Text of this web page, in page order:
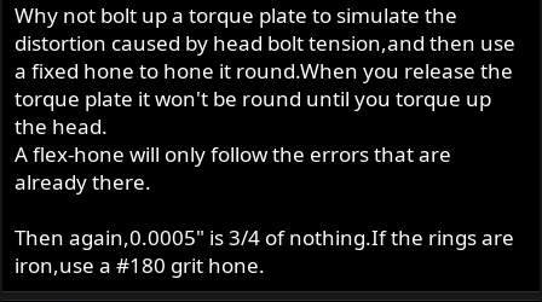
Why not bolt up a torque plate to simulate the
distortion caused by head bolt tension,and then use
a fixed hone to hone it round.When you release the
torque plate it won't be round until you torque up
the head.
A flex-hone will only follow the errors that are
already there.
Then again,0.0005" is 3/4 of nothing.If the rings are
iron,use a #180 grit hone.